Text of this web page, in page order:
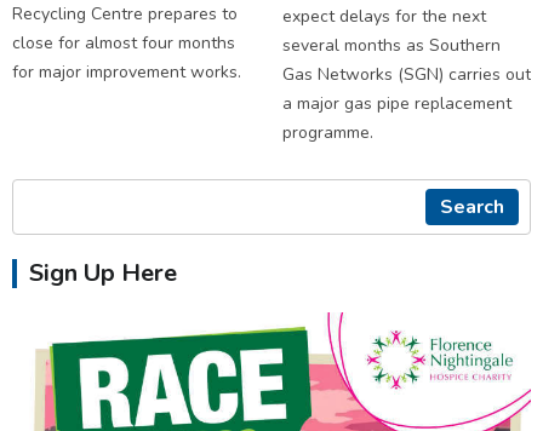
Recycling Centre prepares to
close for almost four months
for major improvement works.
expect delays for the next
several months as Southern
Gas Networks (SGN) carries out
a major gas pipe replacement
programme.
Search
Sign Up Here